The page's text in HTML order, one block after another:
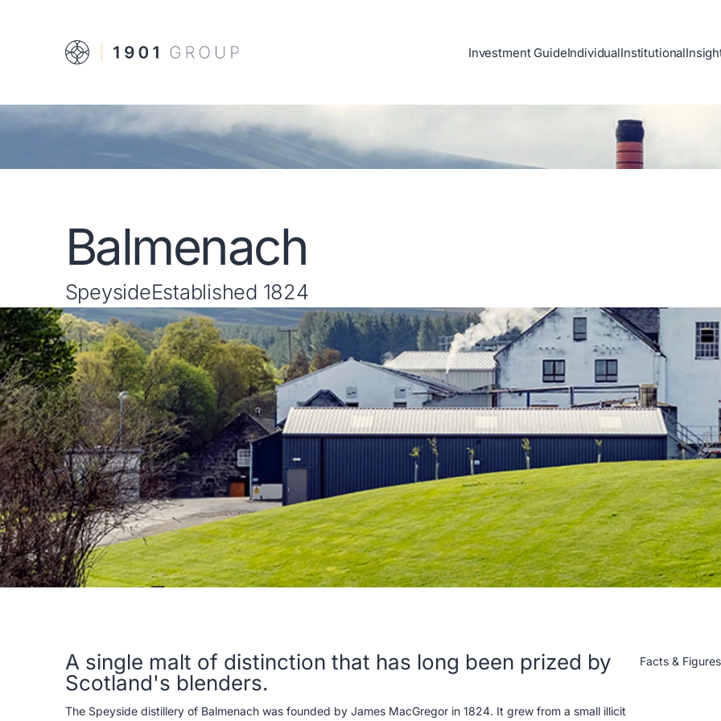
Investment GuideIndividualInstitutional
Balmenach
SpeysideEstablished 1824
A single malt of distinction that has long been prized by
Scotland's blenders.
The Speyside distillery of Balmenach was founded by James MacGregor in 1824. It grew from a small illicit
Facts & Figures